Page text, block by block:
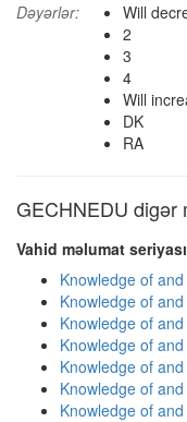
Dəyərlər:
Will
2
3
4
Will
DK
RA
GECHNEDU digər
Vahid məlumat seriyası
Knowledge of
Knowledge of
Knowledge of
Knowledge of
Knowledge of
Knowledge of
Knowledge of